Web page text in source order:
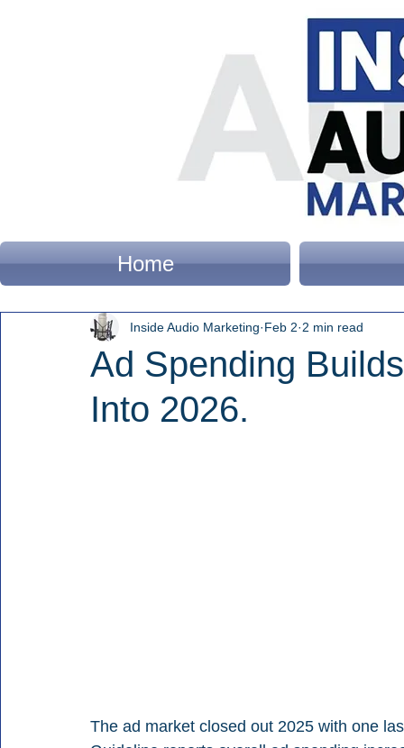
Home
Ad Spending
Into 2026.
Inside Audio Marketing Feb 2 2 min read
The ad market closed out 2025 with one